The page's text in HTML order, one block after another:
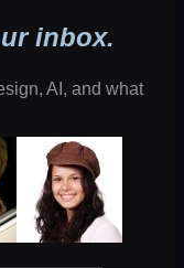
inbox.
AI, and what